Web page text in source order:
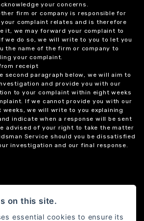
your concerns.
firm or company is responsible for
complaint relates and is therefore
it, we may forward your complaint to
we do so, we will write to you to let you
the name of the firm or company to
your complaint.
receipt
second paragraph below, we will aim to
and provide you with our
to your complaint within eight weeks
If we cannot provide you with our
we will write to you explaining
indicate when a response will be sent
advised of your right to take the matter
Service should you be dissatisfied
investigation and our final response.
on this site.
essential cookies to ensure its